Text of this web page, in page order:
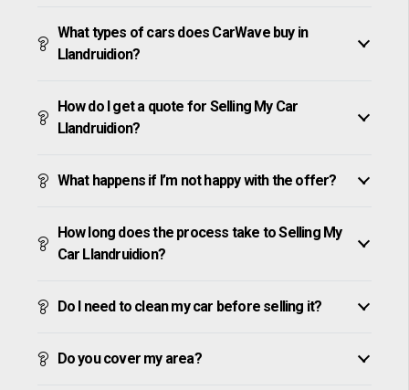
What types of cars does CarWave buy in
Llandruidion?
How do I get a quote for Selling My Car
Llandruidion?
What happens if I’m not happy with the offer?
How long does the process take to Selling My
Car Llandruidion?
Do I need to clean my car before selling it?
Do you cover my area?